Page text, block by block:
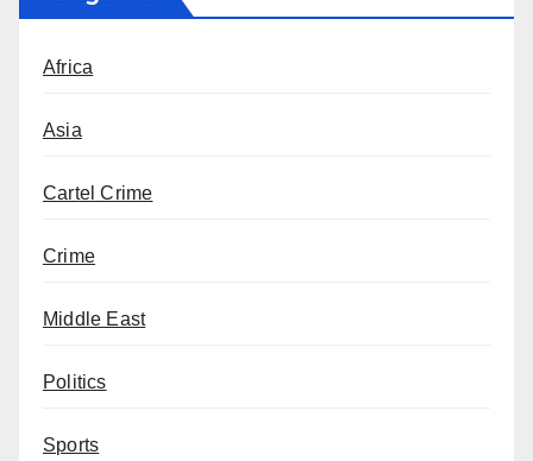
Africa
Asia
Cartel Crime
Crime
Middle East
Politics
Sports